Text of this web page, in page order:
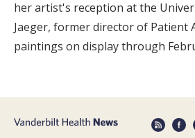
her artist's reception at the
Jaeger, former director of Patient
paintings on display through